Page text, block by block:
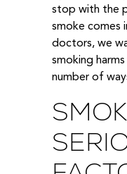
stop with the
smoke comes
doctors, we
smoking
number of